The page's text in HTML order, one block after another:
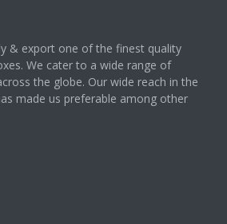
& export one of the finest quality
We cater to a wide range of
the globe. Our wide reach in the
made us preferable among other